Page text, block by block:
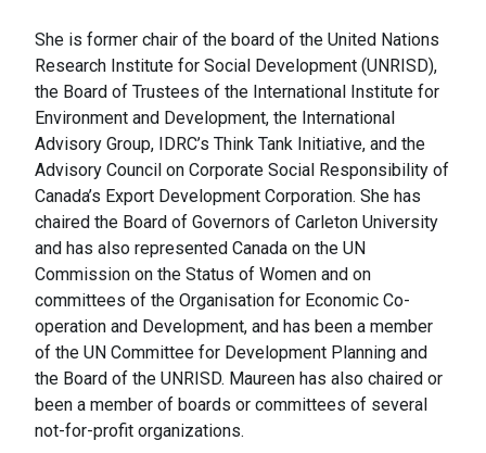
She is former chair of the board of the United Nations
Research Institute for Social Development (UNRISD),
the Board of Trustees of the International Institute for
Environment and Development, the International
Advisory Group, IDRC’s Think Tank Initiative, and the
Advisory Council on Corporate Social Responsibility of
Canada’s Export Development Corporation. She has
chaired the Board of Governors of Carleton University
and has also represented Canada on the UN
Commission on the Status of Women and on
committees of the Organisation for Economic Co-
operation and Development, and has been a member
of the UN Committee for Development Planning and
the Board of the UNRISD. Maureen has also chaired or
been a member of boards or committees of several
not-for-profit organizations.